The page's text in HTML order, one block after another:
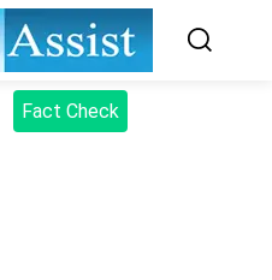
Fact Check